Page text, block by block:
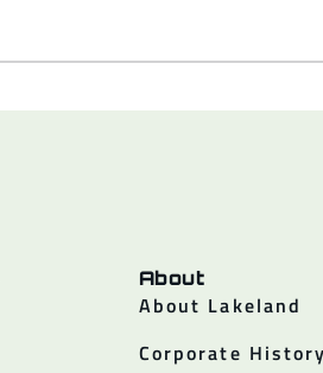
About
About Lakeland
Corporate